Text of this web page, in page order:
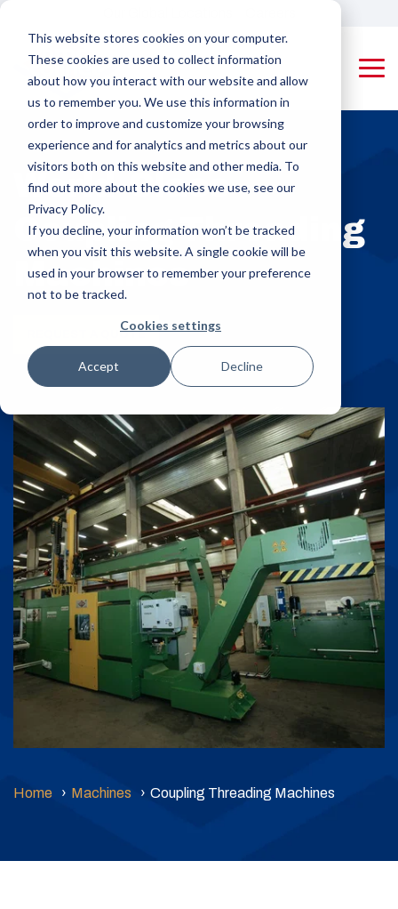
This website stores cookies on your computer.
These cookies are used to collect information
about how you interact with our website and allow
us to remember you. We use this information in
order to improve and customize your browsing
experience and for analytics and metrics about our
visitors both on this website and other media. To
find out more about the cookies we use, see our
Privacy Policy.
If you decline, your information won’t be tracked
when you visit this website. A single cookie will be
used in your browser to remember your preference
not to be tracked.
Cookies settings
Accept Decline
Skip
main
content.
Machines
PMC-Colinet
designs and
builds high-
custom pipe
threading and
coupling
machines for
manufacturing,
delivering
efficiency,
expert-backed
reliability.
Learn More
Pipe Threading Machines
Rotating Tool
Pipe (RTP)
Threading
Rotating
Product Pipe
Machines
Coupling Threading Machines
Rotating
Product
Coupling
(RPC)
Threading
Machines
Coupling
Applying
Machines
Protector
Appliers,
Rail Machines
World-Class
Coupling Threading
Machines
REQUEST A QUOTE
Home Machines Coupling Threading Machines